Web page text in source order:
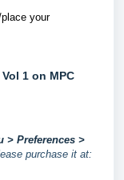
your
1 on MPC
> Preferences >
purchase it at: